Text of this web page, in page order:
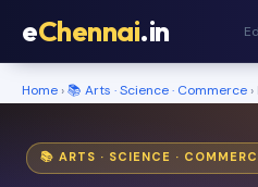
eChennai.in
Home ›📚 Arts · Science · Commerce
📚 ARTS · SCIENCE ·